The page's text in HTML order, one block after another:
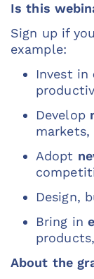
Is this
Sign up if
example:
Invest in
Develop
markets,
Adopt
Design,
Bring in
About the